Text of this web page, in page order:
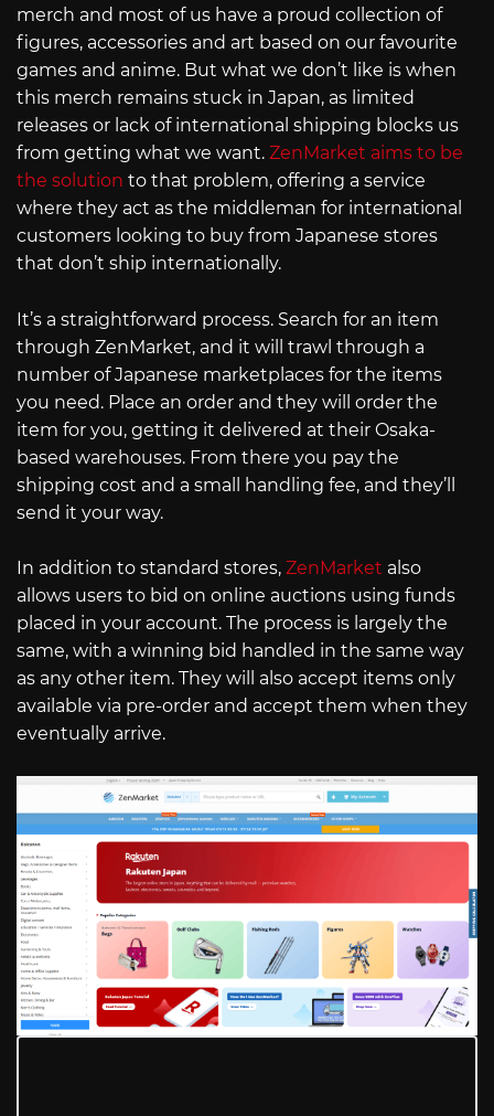
merch and most of us have a proud collection of
figures, accessories and art based on our favourite
games and anime. But what we don’t like is when
this merch remains stuck in Japan, as limited
releases or lack of international shipping blocks us
from getting what we want. ZenMarket aims to be
the solution to that problem, offering a service
where they act as the middleman for international
customers looking to buy from Japanese stores
that don’t ship internationally.
It’s a straightforward process. Search for an item
through ZenMarket, and it will trawl through a
number of Japanese marketplaces for the items
you need. Place an order and they will order the
item for you, getting it delivered at their Osaka-
based warehouses. From there you pay the
shipping cost and a small handling fee, and they’ll
send it your way.
In addition to standard stores, ZenMarket also
allows users to bid on online auctions using funds
placed in your account. The process is largely the
same, with a winning bid handled in the same way
as any other item. They will also accept items only
available via pre-order and accept them when they
eventually arrive.